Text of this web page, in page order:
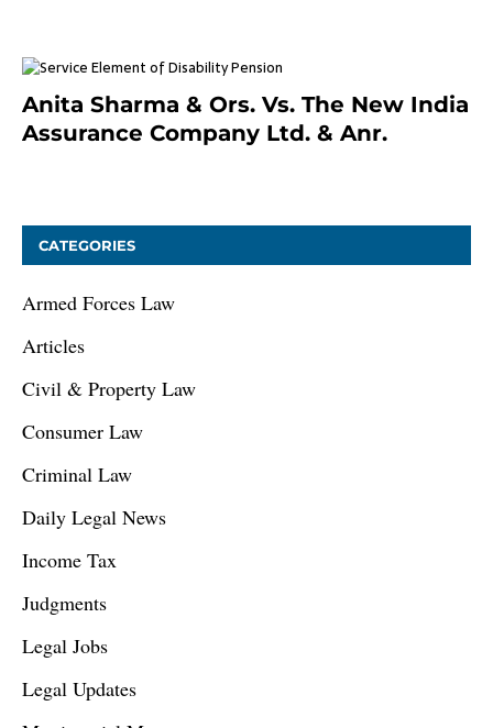
Anita Sharma & Ors. Vs. The New India
Assurance Company Ltd. & Anr.
CATEGORIES
Armed Forces Law
Articles
Civil & Property Law
Consumer Law
Criminal Law
Daily Legal News
Income Tax
Judgments
Legal Jobs
Legal Updates